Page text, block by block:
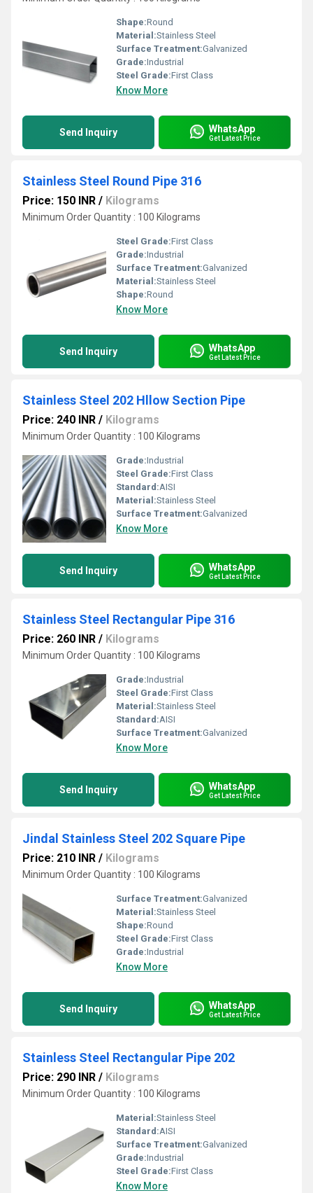
Shape:Round
Material:Stainless Steel
Surface Treatment:Galvanized
Grade:Industrial
Steel Grade:First Class
Know More
Send Inquiry WhatsApp
Get Latest Price
Stainless Steel Round Pipe 316
Price: 150 INR / Kilograms
Minimum Order Quantity : 100 Kilograms
Steel Grade:First Class
Grade:Industrial
Surface Treatment:Galvanized
Material:Stainless Steel
Shape:Round
Know More
Send Inquiry WhatsApp
Get Latest Price
Stainless Steel 202 Hllow Section Pipe
Price: 240 INR / Kilograms
Minimum Order Quantity : 100 Kilograms
Grade:Industrial
Steel Grade:First Class
Standard:AISI
Material:Stainless Steel
Surface Treatment:Galvanized
Know More
Send Inquiry WhatsApp
Get Latest Price
Stainless Steel Rectangular Pipe 316
Price: 260 INR / Kilograms
Minimum Order Quantity : 100 Kilograms
Grade:Industrial
Steel Grade:First Class
Material:Stainless Steel
Standard:AISI
Surface Treatment:Galvanized
Know More
Send Inquiry WhatsApp
Get Latest Price
Jindal Stainless Steel 202 Square Pipe
Price: 210 INR / Kilograms
Minimum Order Quantity : 100 Kilograms
Surface Treatment:Galvanized
Material:Stainless Steel
Shape:Round
Steel Grade:First Class
Grade:Industrial
Know More
Send Inquiry WhatsApp
Get Latest Price
Stainless Steel Rectangular Pipe 202
Price: 290 INR / Kilograms
Minimum Order Quantity : 100 Kilograms
Material:Stainless Steel
Standard:AISI
Surface Treatment:Galvanized
Grade:Industrial
Steel Grade:First Class
Know More